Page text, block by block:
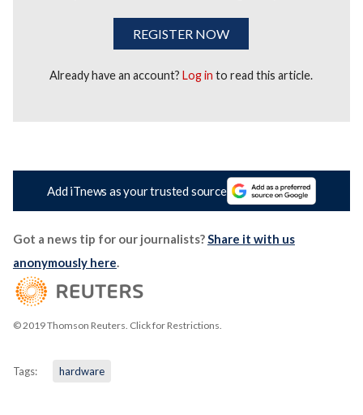
REGISTER NOW
Already have an account?Log in to read this article.
Add iTnews as your trusted source
Got a news tip for our journalists?Share it with us
anonymously here.
© 2019 Thomson Reuters. Click for Restrictions.
Tags: hardware